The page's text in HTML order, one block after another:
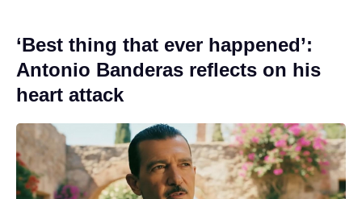
‘Best thing that ever happened’:
Antonio Banderas reflects on his
heart attack